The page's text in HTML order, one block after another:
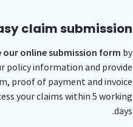
claim submission.
online submission form by
policy information and provide
proof of payment and invoice
your claims within 5 working
days.